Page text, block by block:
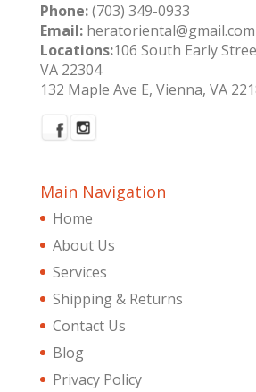
Phone:(703) 349-0933
Email:heratoriental@gmail.com
Locations:106 South Early
VA 22304
132 Maple Ave E, Vienna, VA
Main Navigation
Home
About Us
Services
Shipping & Returns
Contact Us
Blog
Privacy Policy